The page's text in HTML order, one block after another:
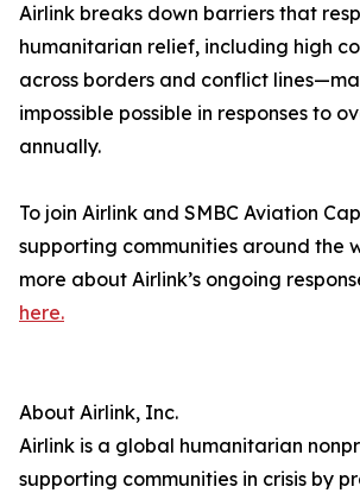
Airlink breaks down barriers that
humanitarian relief, including high
across borders and conflict
impossible possible in responses to
annually.
To join Airlink and SMBC Aviation
supporting communities around the
more about Airlink’s ongoing
here.
About Airlink, Inc.
Airlink is a global humanitarian
supporting communities in crisis by